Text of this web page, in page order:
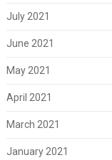
July 2021
June 2021
May 2021
April 2021
March 2021
January 2021